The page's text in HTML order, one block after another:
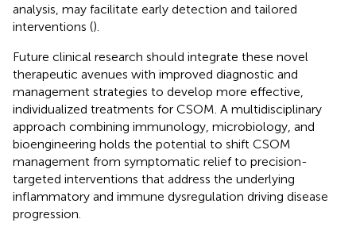
analysis, may facilitate early detection and tailored
interventions ().
Future clinical research should integrate these novel
therapeutic avenues with improved diagnostic and
management strategies to develop more effective,
individualized treatments for CSOM. A multidisciplinary
approach combining immunology, microbiology, and
bioengineering holds the potential to shift CSOM
management from symptomatic relief to precision-
targeted interventions that address the underlying
inflammatory and immune dysregulation driving disease
progression.